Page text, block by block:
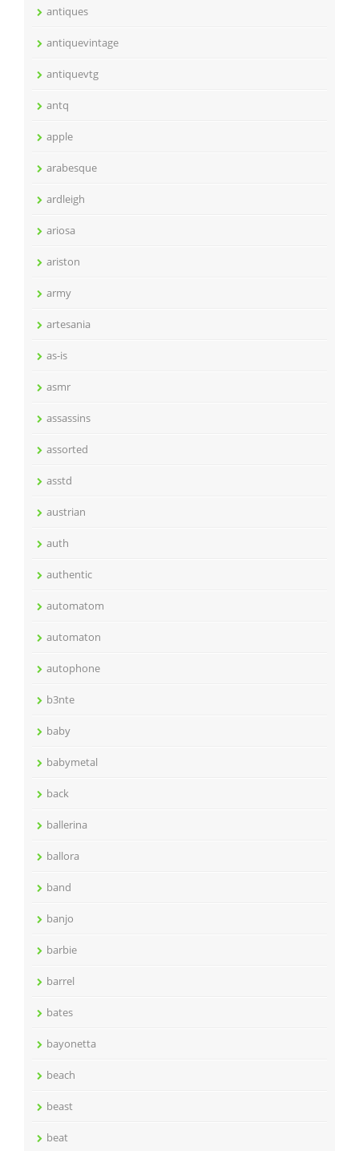
antiques
antiquevintage
antiquevtg
antq
apple
arabesque
ardleigh
ariosa
ariston
army
artesania
as-is
asmr
assassins
assorted
asstd
austrian
auth
authentic
automatom
automaton
autophone
b3nte
baby
babymetal
back
ballerina
ballora
band
banjo
barbie
barrel
bates
bayonetta
beach
beast
beat